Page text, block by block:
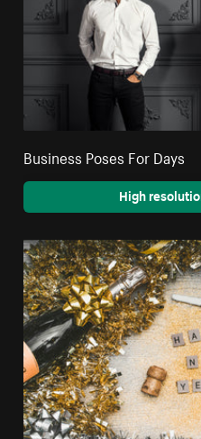
Business Poses For Days
High